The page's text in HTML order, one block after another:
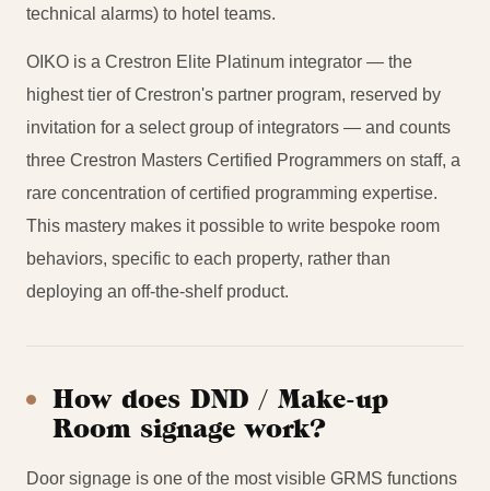
technical alarms) to hotel teams.
OIKO is a Crestron Elite Platinum integrator — the
highest tier of Crestron's partner program, reserved by
invitation for a select group of integrators — and counts
three Crestron Masters Certified Programmers on staff, a
rare concentration of certified programming expertise.
This mastery makes it possible to write bespoke room
behaviors, specific to each property, rather than
deploying an off-the-shelf product.
How does DND / Make-up
Room signage work?
Door signage is one of the most visible GRMS functions